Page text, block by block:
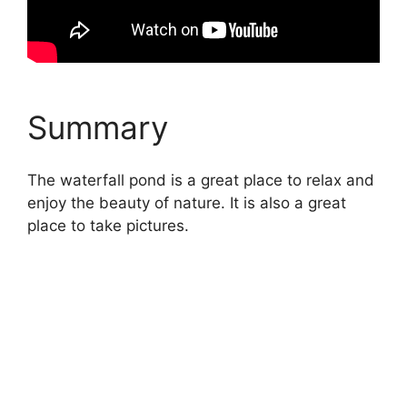
Summary
The waterfall pond is a great place to relax and
enjoy the beauty of nature. It is also a great
place to take pictures.